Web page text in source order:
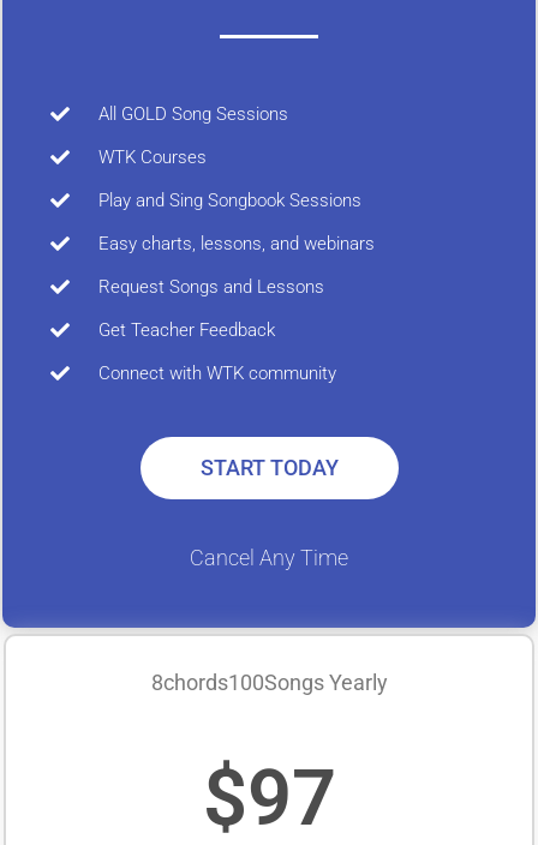
All GOLD Song Sessions
WTK Courses
Play and Sing Songbook Sessions
Easy charts, lessons, and webinars
Request Songs and Lessons
Get Teacher Feedback
Connect with WTK community
START TODAY
Cancel Any Time
8chords100Songs Yearly
$97